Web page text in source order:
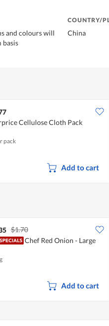
and colours will
basis
COUNTRY/
China
Cellulose Cloth Pack
pack
Add to cart
$1.70
Chef Red Onion - Large
Add to cart